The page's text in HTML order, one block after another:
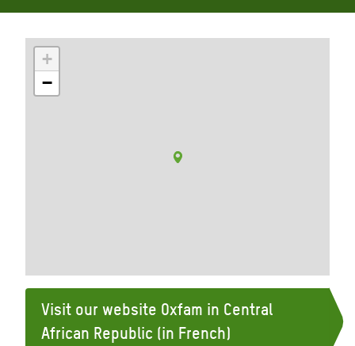
+
−
Visit our website Oxfam in Central
African Republic (in French)